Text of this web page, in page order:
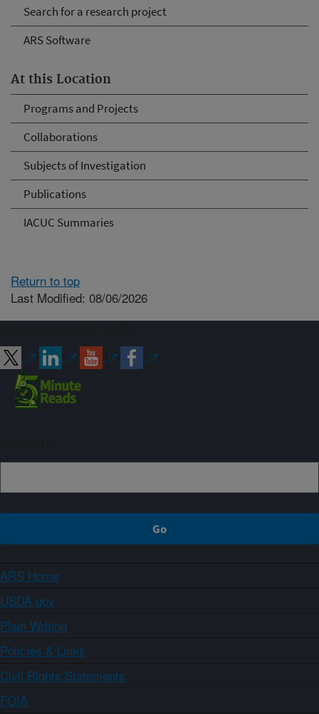
Search for a research project
ARS Software
At this Location
Programs and Projects
Collaborations
Subjects of Investigation
Publications
IACUC Summaries
Return to top
Last Modified: 08/06/2026
ARS Home
USDA.gov
Plain Writing
Policies & Links
Civil Rights Statements
FOIA